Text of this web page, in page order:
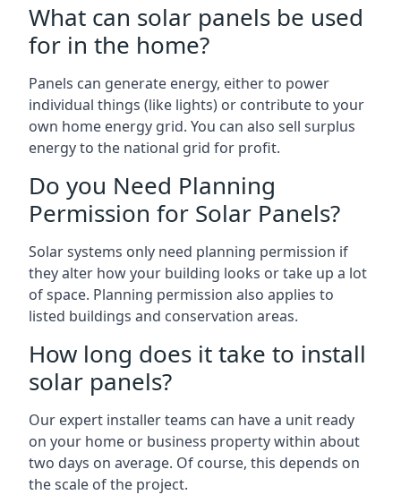
What can solar panels be used
for in the home?
Panels can generate energy, either to power
individual things (like lights) or contribute to your
own home energy grid. You can also sell surplus
energy to the national grid for profit.
Do you Need Planning
Permission for Solar Panels?
Solar systems only need planning permission if
they alter how your building looks or take up a lot
of space. Planning permission also applies to
listed buildings and conservation areas.
How long does it take to install
solar panels?
Our expert installer teams can have a unit ready
on your home or business property within about
two days on average. Of course, this depends on
the scale of the project.